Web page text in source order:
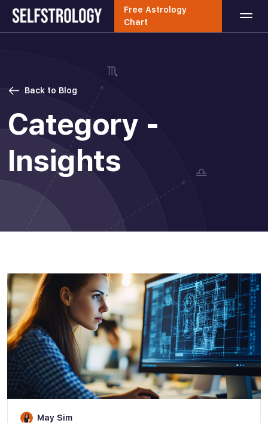
Free Astrology
Chart
Back to Blog
Category -
Insights
May Sim